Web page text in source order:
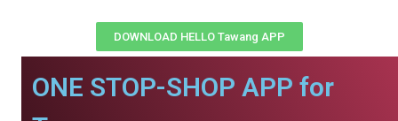
DOWNLOAD HELLO Tawang APP
ONE STOP-SHOP APP for